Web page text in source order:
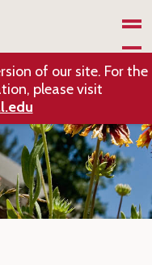
of our site. For the
please visit